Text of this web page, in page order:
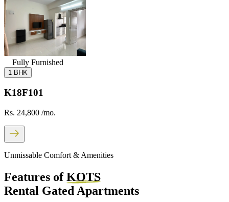
Fully Furnished
1 BHK
K18F101
Rs. 24,800 /mo.
Unmissable Comfort & Amenities
Features ofKOTS
Rental Gated Apartments